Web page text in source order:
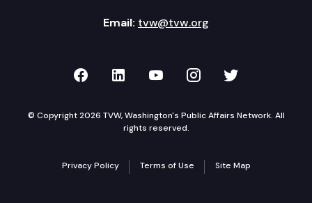
Email: tvw@tvw.org
TVW on Facebook
TVW on LinkedIn
TVW on YouTube
TVW onTVW on
© Copyright 2026 TVW, Washington's Public Affairs Network. All
rights reserved.
Privacy Policy Terms of Use Site Map